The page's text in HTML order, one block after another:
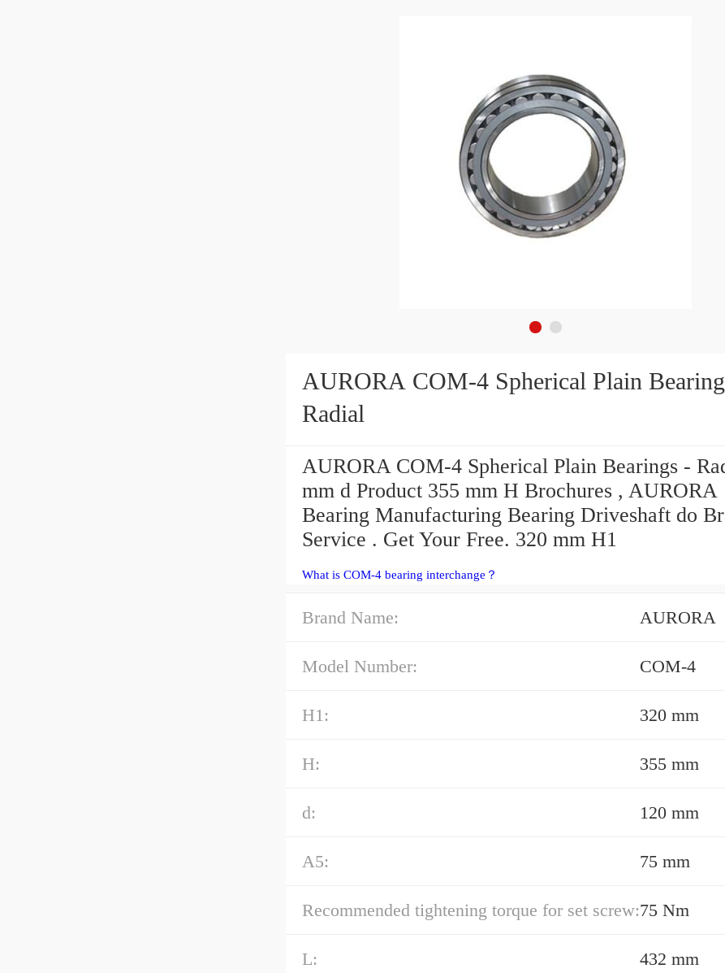
AURORA COM-4 Spherical Plain Bearings -
Radial
AURORA COM-4 Spherical Plain Bearings -
mm d Product 355 mm H Brochures , AURORA
Bearing Manufacturing Bearing Driveshaft do
Service . Get Your Free. 320 mm H1
What is COM-4 bearing interchange？
Brand Name: AURORA
Model Number: COM-4
H1: 320 mm
H: 355 mm
d: 120 mm
A5: 75 mm
Recommended tightening torque for set screw:75 Nm
L: 432 mm